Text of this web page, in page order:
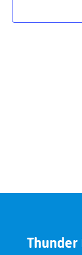
Thunder